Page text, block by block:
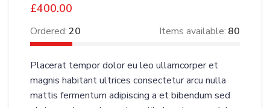
£400.00
Ordered:20 Items available: 80
Placerat tempor dolor eu leo ullamcorper et
magnis habitant ultrices consectetur arcu nulla
mattis fermentum adipiscing a et bibendum sed